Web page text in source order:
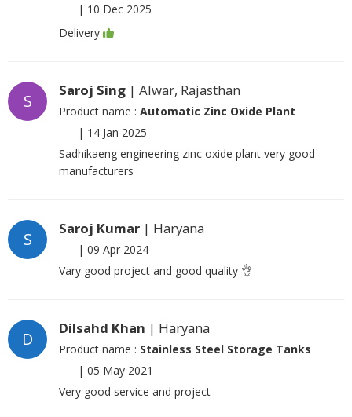
| 10 Dec 2025
Delivery
S
Saroj Sing | Alwar, Rajasthan
Product name : Automatic Zinc Oxide Plant
| 14 Jan 2025
Sadhikaeng engineering zinc oxide plant very good
manufacturers
S
Saroj Kumar | Haryana
| 09 Apr 2024
Vary good project and good quality 👌
D
Dilsahd Khan | Haryana
Product name : Stainless Steel Storage Tanks
| 05 May 2021
Very good service and project